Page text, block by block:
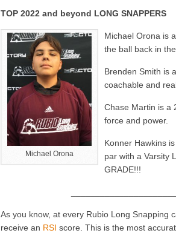
TOP 2022 and beyond LONG SNAPPERS
Michael Orona
Michael Orona is
the ball back in
Brenden Smith is
coachable and
Chase Martin is a
force and power.
Konner Hawkins
par with a Varsity
GRADE!!!
As you know, at every Rubio Long Snapping
receive an RSI score. This is the most